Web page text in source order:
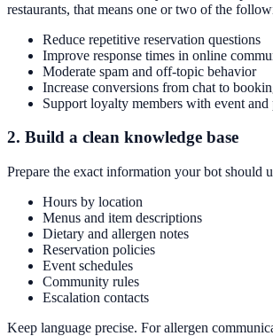
restaurants, that means one or two of the
Reduce repetitive reservation questions
Improve response times in online
Moderate spam and off-topic behavior
Increase conversions from chat to
Support loyalty members with event
2. Build a clean knowledge base
Prepare the exact information your bot should
Hours by location
Menus and item descriptions
Dietary and allergen notes
Reservation policies
Event schedules
Community rules
Escalation contacts
Keep language precise. For allergen